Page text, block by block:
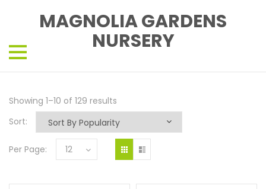
MAGNOLIA GARDENS
NURSERY
Showing 1–10 of 129 results
Sort:
Per Page: 12